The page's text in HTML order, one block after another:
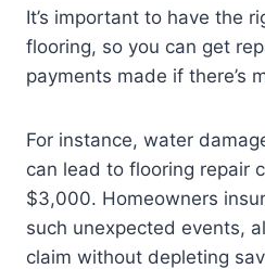
It’s important to have the
flooring, so you can get
payments made if there’s
For instance, water
can lead to flooring repair
$3,000. Homeowners
such unexpected events,
claim without depleting